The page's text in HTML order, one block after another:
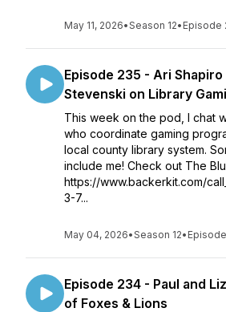
May 11, 2026•Season 12• Episode
Episode 235 - Ari
Stevenski on Library
This week on the pod, I chat
who coordinate gaming
local county library system.
include me! Check out The
https://www.backerkit.com/
3-7...
May 04, 2026•Season 12•
Episode 234 - Paul and
of Foxes & Lions